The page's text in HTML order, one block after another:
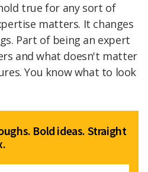
true for any sort of
matters. It changes
Part of being an expert
and what doesn't matter
You know what to look
Bold ideas. Straight